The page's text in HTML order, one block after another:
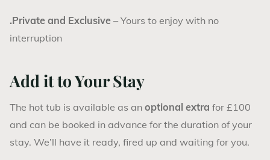
.Private and Exclusive – Yours to enjoy with no
interruption
Add it to Your Stay
The hot tub is available as anoptional extra for £100
and can be booked in advance for the duration of your
stay. We’ll have it ready, fired up and waiting for you.